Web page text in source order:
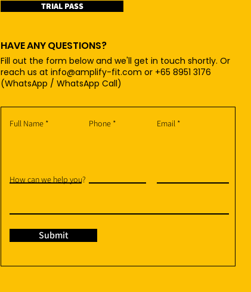
TRIAL PASS
HAVE ANY QUESTIONS?
Fill out the form below and we'll get in touch shortly. Or
reach us at info@amplify-fit.com or +65 8951 3176
(WhatsApp / WhatsApp Call)
Full Name Phone Email
How can we help you?
Submit